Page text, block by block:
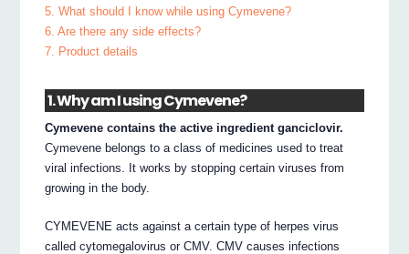
5. What should I know while using Cymevene?
6. Are there any side effects?
7. Product details
1. Why am I using Cymevene?
Cymevene contains the active ingredient ganciclovir.
Cymevene belongs to a class of medicines used to treat
viral infections. It works by stopping certain viruses from
growing in the body.
CYMEVENE acts against a certain type of herpes virus
called cytomegalovirus or CMV. CMV causes infections